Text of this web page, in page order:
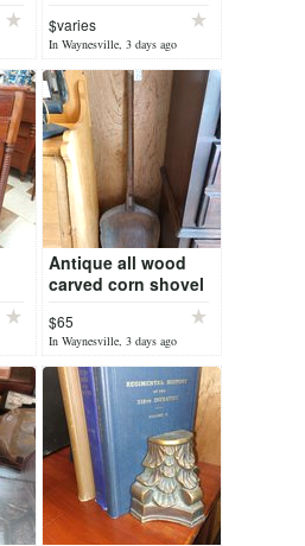
cameras
$varies
In Waynesville, 3 days ago
Antique all wood
carved corn shovel
$65
In Waynesville, 3 days ago